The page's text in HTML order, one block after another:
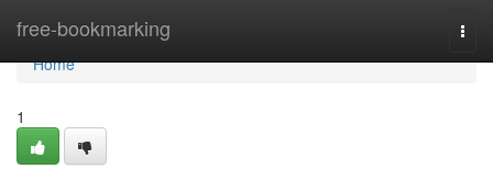
free-bookmarking
Home
Home
1